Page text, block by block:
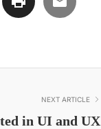
NEXT ARTICLE
in UI and UX